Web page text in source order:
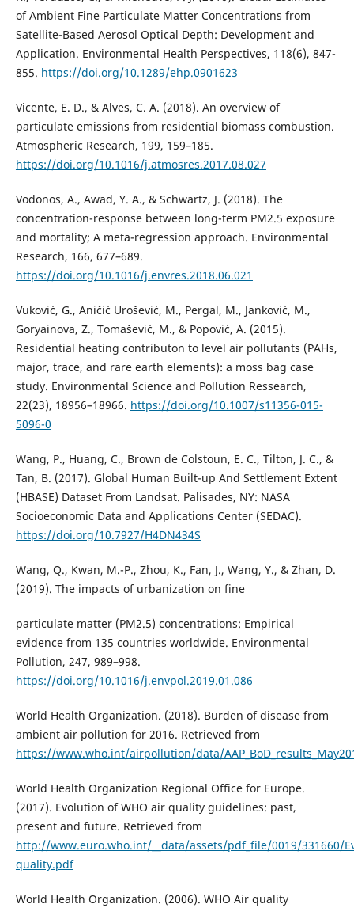
of Ambient Fine Particulate Matter Concentrations from
Satellite-Based Aerosol Optical Depth: Development and
Application. Environmental Health Perspectives, 118(6), 847-
855. https://doi.org/10.1289/ehp.0901623
Vicente, E. D., & Alves, C. A. (2018). An overview of
particulate emissions from residential biomass combustion.
Atmospheric Research, 199, 159–185.
https://doi.org/10.1016/j.atmosres.2017.08.027
Vodonos, A., Awad, Y. A., & Schwartz, J. (2018). The
concentration-response between long-term PM2.5 exposure
and mortality; A meta-regression approach. Environmental
Research, 166, 677–689.
https://doi.org/10.1016/j.envres.2018.06.021
Vuković, G., Aničić Urošević, M., Pergal, M., Janković, M.,
Goryainova, Z., Tomašević, M., & Popović, A. (2015).
Residential heating contributon to level air pollutants (PAHs,
major, trace, and rare earth elements): a moss bag case
study. Environmental Science and Pollution Ressearch,
22(23), 18956–18966. https://doi.org/10.1007/s11356-015-
5096-0
Wang, P., Huang, C., Brown de Colstoun, E. C., Tilton, J. C., &
Tan, B. (2017). Global Human Built-up And Settlement Extent
(HBASE) Dataset From Landsat. Palisades, NY: NASA
Socioeconomic Data and Applications Center (SEDAC).
https://doi.org/10.7927/H4DN434S
Wang, Q., Kwan, M.-P., Zhou, K., Fan, J., Wang, Y., & Zhan, D.
(2019). The impacts of urbanization on fine
particulate matter (PM2.5) concentrations: Empirical
evidence from 135 countries worldwide. Environmental
Pollution, 247, 989–998.
https://doi.org/10.1016/j.envpol.2019.01.086
World Health Organization. (2018). Burden of disease from
ambient air pollution for 2016. Retrieved from
https://www.who.int/airpollution/data/
World Health Organization Regional Office for Europe.
(2017). Evolution of WHO air quality guidelines: past,
present and future. Retrieved from
http://www.euro.who.int/__data/assets/pdf_file/0019/331660/
quality.pdf
World Health Organization. (2006). WHO Air quality